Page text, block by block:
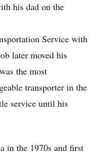
his dad on the
Service with
later moved his
the most
transporter in the
service until his
in the 1970s and first